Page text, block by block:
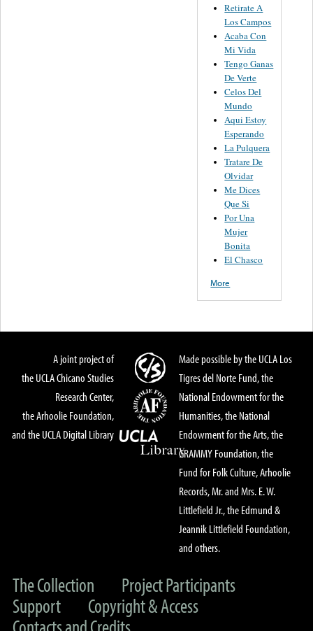
Retirate A
Los Campos
Acaba Con
Mi Vida
Tengo Ganas
De Verte
Celos Del
Mundo
Aqui Estoy
Esperando
La Pulquera
Tratare De
Olvidar
Me Dices
Que Si
Por Una
Mujer
Bonita
El Chasco
More
A joint project of
the UCLA Chicano Studies
Research Center,
the Arhoolie Foundation,
and the UCLA Digital Library
Made possible by the UCLA Los
Tigres del Norte Fund, the
National Endowment for the
Humanities, the National
Endowment for the Arts, the
GRAMMY Foundation, the
Fund for Folk Culture, Arhoolie
Records, Mr. and Mrs. E. W.
Littlefield Jr., the Edmund &
Jeannik Littlefield Foundation,
and others.
The Collection
Project Participants
Support
Copyright & Access